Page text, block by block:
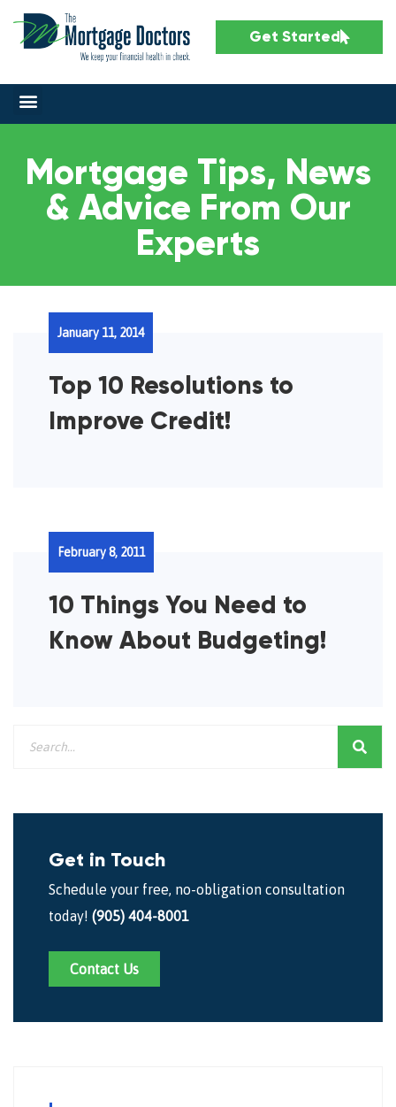
Get Started
Mortgage Tips, News
& Advice From Our
Experts
Top 10 Resolutions to
Improve Credit!
January 11, 2014
10 Things You Need to
Know About Budgeting!
February 8, 2011
Get in Touch
Schedule your free, no-obligation consultation
today! (905) 404-8001
Contact Us